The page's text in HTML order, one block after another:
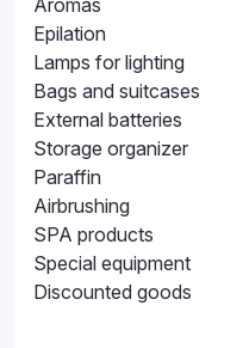
Aromas
Epilation
Lamps for lighting
Bags and suitcases
External batteries
Storage organizer
Paraffin
Airbrushing
SPA products
Special equipment
Discounted goods